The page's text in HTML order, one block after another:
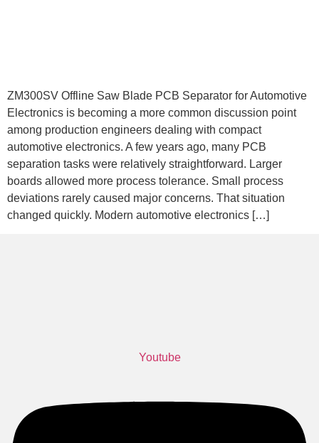
ZM300SV Offline Saw Blade PCB Separator for Automotive
Electronics is becoming a more common discussion point
among production engineers dealing with compact
automotive electronics. A few years ago, many PCB
separation tasks were relatively straightforward. Larger
boards allowed more process tolerance. Small process
deviations rarely caused major concerns. That situation
changed quickly. Modern automotive electronics […]
Youtube